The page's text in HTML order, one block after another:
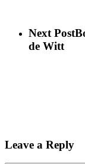
Next Post
de Witt
Leave a Reply